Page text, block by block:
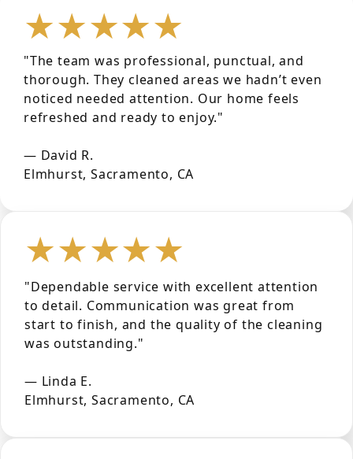
★★★★★
"The team was professional, punctual, and
thorough. They cleaned areas we hadn’t even
noticed needed attention. Our home feels
refreshed and ready to enjoy."
— David R.
Elmhurst, Sacramento, CA
★★★★★
"Dependable service with excellent attention
to detail. Communication was great from
start to finish, and the quality of the cleaning
was outstanding."
— Linda E.
Elmhurst, Sacramento, CA